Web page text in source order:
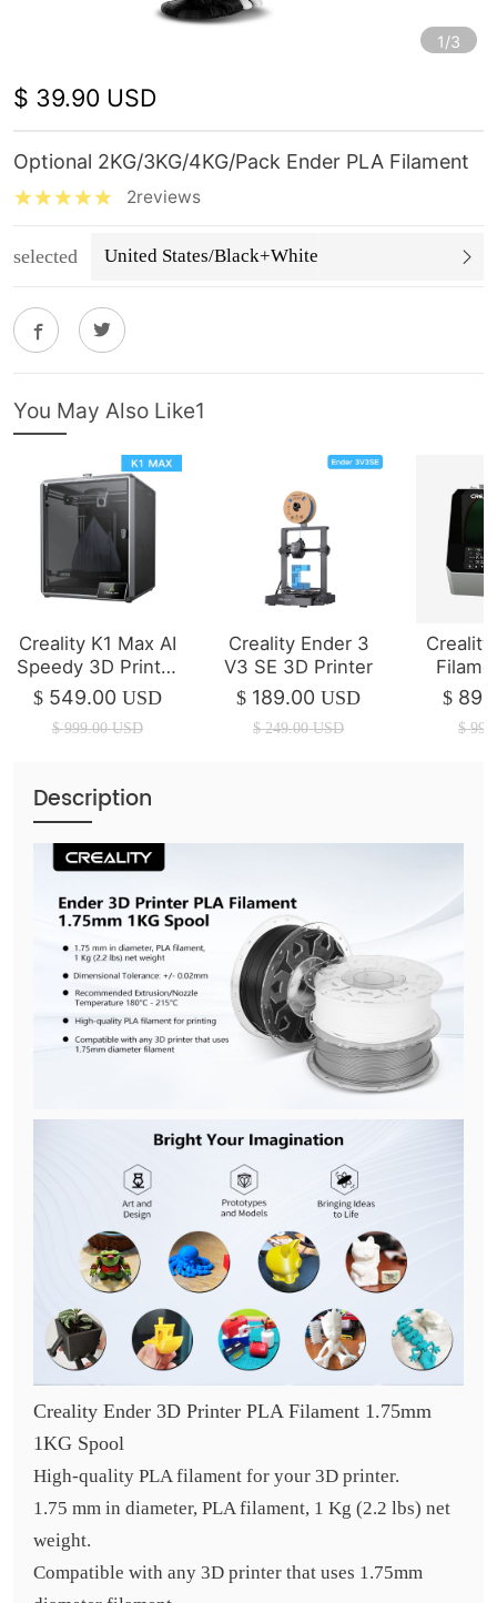
1/3
$ 39.90 USD
Optional 2KG/3KG/4KG/Pack Ender PLA Filament
2reviews
selected United States/Black+White
You May Also Like1
Creality K1 Max AI
Speedy 3D Printer
(IN STOCK)
$ 549.00 USD
$ 999.00 USD
Creality Ender 3
V3 SE 3D Printer
$ 189.00 USD
$ 249.00 USD
$
$
Description
Creality Ender 3D Printer PLA Filament 1.75mm
1KG Spool
High-quality PLA filament for your 3D printer.
1.75 mm in diameter, PLA filament, 1 Kg (2.2 lbs) net
weight.
Compatible with any 3D printer that uses 1.75mm